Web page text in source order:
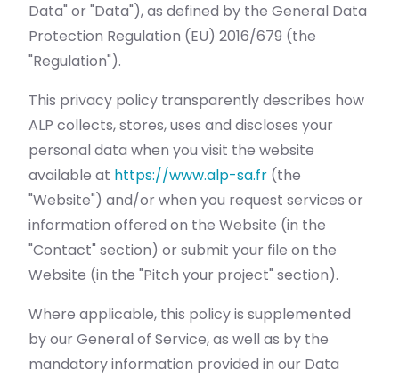
Data" or "Data"), as defined by the General Data
Protection Regulation (EU) 2016/679 (the
"Regulation").
This privacy policy transparently describes how
ALP collects, stores, uses and discloses your
personal data when you visit the website
available at https://www.alp-sa.fr (the
"Website") and/or when you request services or
information offered on the Website (in the
"Contact" section) or submit your file on the
Website (in the "Pitch your project" section).
Where applicable, this policy is supplemented
by our General of Service, as well as by the
mandatory information provided in our Data